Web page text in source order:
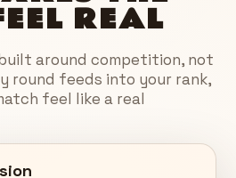
REAL
around competition, not
round feeds into your rank,
feel like a real